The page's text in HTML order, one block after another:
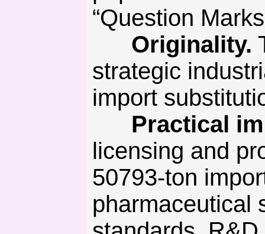
“Question
Originality.
strategic
import
Practical
licensing and
50793-ton
pharmaceutical